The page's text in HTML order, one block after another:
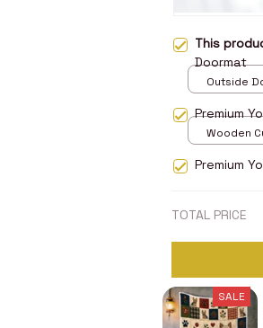
This
Doormat
Outside
Premium
Wooden
Premium
TOTAL PRICE
SALE